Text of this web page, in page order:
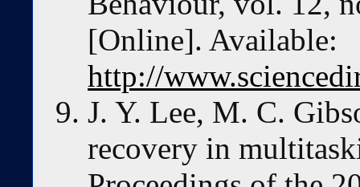
[Online]. Available:
http://
J. Y. Lee, M. C.
recovery in